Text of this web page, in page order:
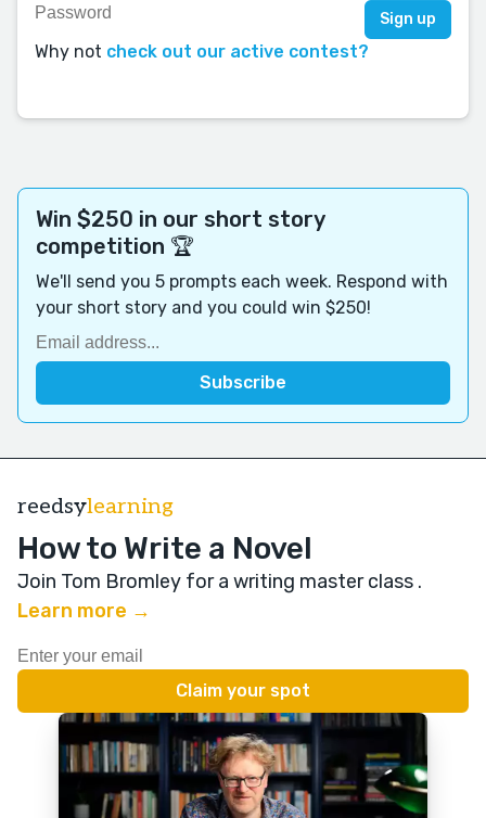
Why not check out our active contest?
Win $250 in our short story
competition 🏆
We'll send you 5 prompts each week. Respond with
your short story and you could win $250!
reedsylearning
How to Write a Novel
Join Tom Bromley for a writing master class .
Learn more →